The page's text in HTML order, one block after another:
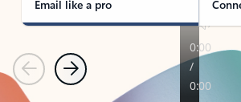
Email like a pro
PreviousNext